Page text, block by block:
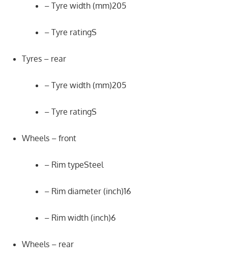
– Tyre width (mm)205
– Tyre ratingS
Tyres – rear
– Tyre width (mm)205
– Tyre ratingS
Wheels – front
– Rim typeSteel
– Rim diameter (inch)16
– Rim width (inch)6
Wheels – rear